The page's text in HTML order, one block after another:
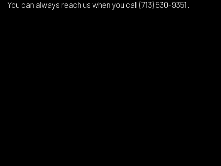
You can always reach us when you call (713) 530-9351.